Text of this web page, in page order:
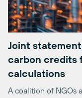
Joint
carbon credits
calculations
A coalition of NGOs
in the CBAM Expert
calling on the